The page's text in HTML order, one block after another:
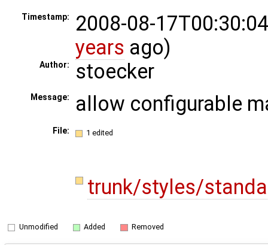
Timestamp:
2008-08-
years ago)
Author: stoecker
Message: allow configurable
File: 1 edited
trunk/styles/
Unmodified Added Removed